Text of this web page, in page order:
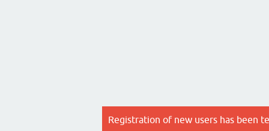
Registration of new users has been